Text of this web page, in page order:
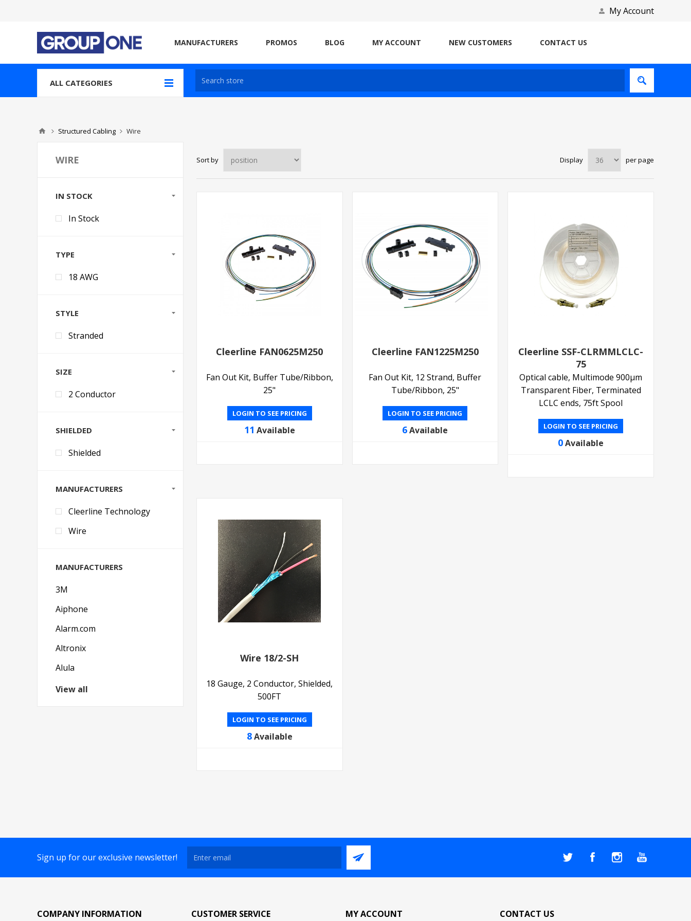
My Account
MANUFACTURERS PROMOS BLOG MY ACCOUNT NEW CUSTOMERS CONTACT US
ALL CATEGORIES
Structured Cabling Wire
Sort by Display per page
Cleerline FAN0625M250
Fan Out Kit, Buffer Tube/Ribbon,
25"
LOGIN TO SEE PRICING
11 Available
Cleerline FAN1225M250
Fan Out Kit, 12 Strand, Buffer
Tube/Ribbon, 25"
LOGIN TO SEE PRICING
6 Available
Cleerline SSF-CLRMMLCLC-
75
Optical cable, Multimode 900µm
Transparent Fiber, Terminated
LCLC ends, 75ft Spool
LOGIN TO SEE PRICING
0Available
Wire 18/2-SH
18 Gauge, 2 Conductor, Shielded,
500FT
LOGIN TO SEE PRICING
8Available
WIRE
IN STOCK
In Stock
TYPE
18 AWG
STYLE
Stranded
SIZE
2 Conductor
SHIELDED
Shielded
MANUFACTURERS
Cleerline Technology
Wire
MANUFACTURERS
3M
Aiphone
Alarm.com
Altronix
Alula
View all
Sign up for our exclusive newsletter!
COMPANY INFORMATION CUSTOMER SERVICE MY ACCOUNT CONTACT US